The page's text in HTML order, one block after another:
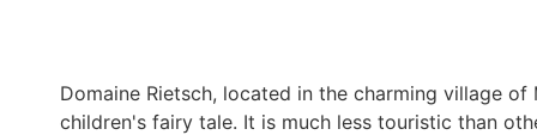
Domaine Rietsch, located in the charming village
children's fairy tale. It is much less touristic than